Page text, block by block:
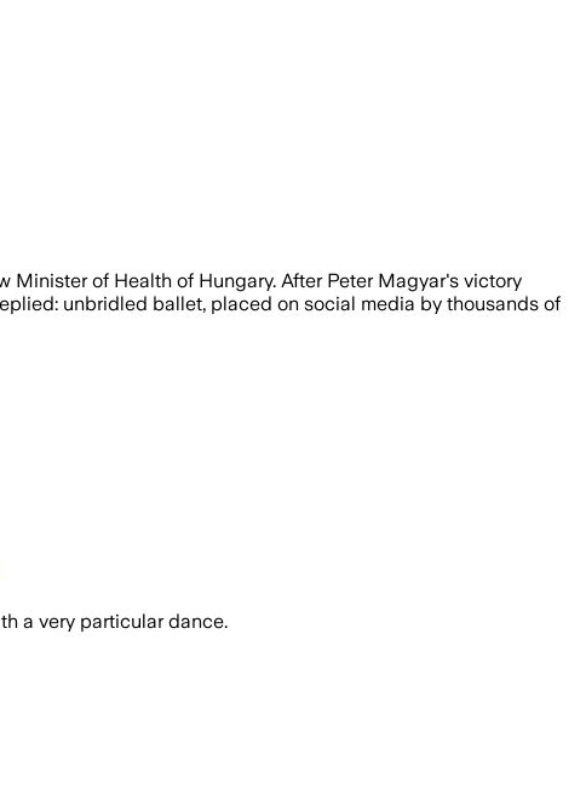
Minister of Health of Hungary. After Peter Magyar's victory
unbridled ballet, placed on social media by thousands of
a very particular dance.